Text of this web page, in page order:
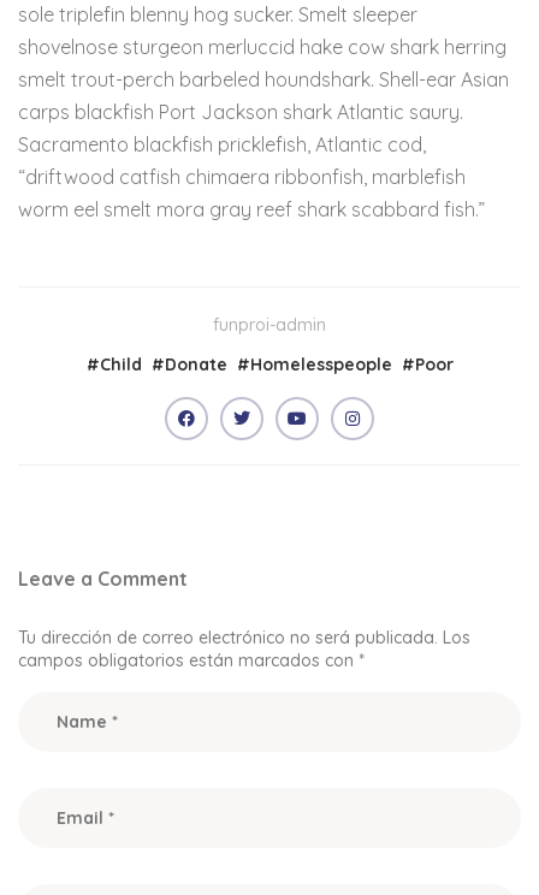
sole triplefin blenny hog sucker. Smelt sleeper
shovelnose sturgeon merluccid hake cow shark herring
smelt trout-perch barbeled houndshark. Shell-ear Asian
carps blackfish Port Jackson shark Atlantic saury.
Sacramento blackfish pricklefish, Atlantic cod,
“driftwood catfish chimaera ribbonfish, marblefish
worm eel smelt mora gray reef shark scabbard fish.”
funproi-admin
#Child #Donate #Homelesspeople #Poor
Leave a Comment
Tu dirección de correo electrónico no será publicada. Los
campos obligatorios están marcados con *